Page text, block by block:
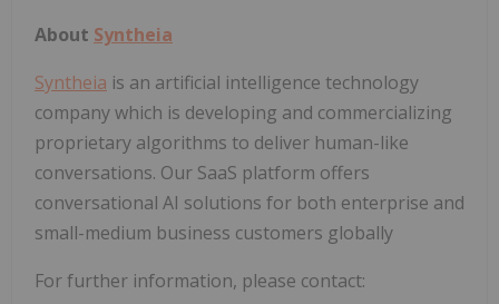
About Syntheia
Syntheia is an artificial intelligence technology
company which is developing and commercializing
proprietary algorithms to deliver human-like
conversations. Our SaaS platform offers
conversational AI solutions for both enterprise and
small-medium business customers globally
For further information, please contact: